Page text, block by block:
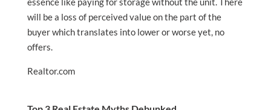
will be a loss of perceived value on the part of the
buyer which translates into lower or worse yet, no
offers.
Realtor.com